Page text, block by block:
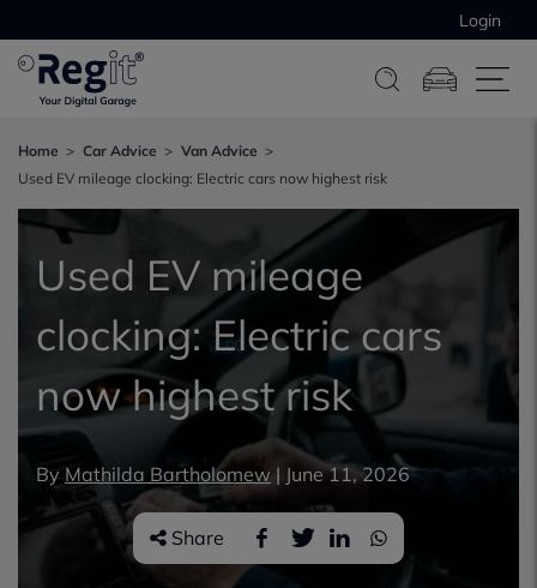
Login
Home Car Advice
Van Advice
Used EV mileage clocking: Electric cars now highest risk
Used EV mileage
clocking: Electric cars
now highest risk
By Mathilda Bartholomew | June 11, 2026
Share